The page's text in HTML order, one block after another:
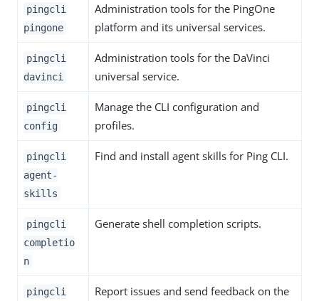
pingcli
pingone
Administration tools for the PingOne
platform and its universal services.
pingcli
davinci
Administration tools for the DaVinci
universal service.
pingcli
config
Manage the CLI configuration and
profiles.
pingcli
agent-
skills
Find and install agent skills for Ping CLI.
pingcli
completio
n
Generate shell completion scripts.
pingcli
Report issues and send feedback on the